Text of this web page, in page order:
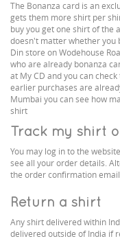
The Bonanza card is an
gets them more shirt per
buy you get one shirt of the
doesn't matter whether you
Din store on Wodehouse
who are already bonanza
at My CD and you can
earlier purchases are
Mumbai you can see how
shirt
Track my shirt
You may log in to the
see all your order details.
the order confirmation
Return a shirt
Any shirt delivered within
delivered outside of India if